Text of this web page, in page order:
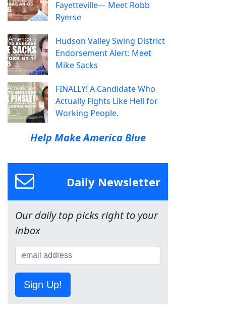
Fayetteville— Meet Robb
Ryerse
Hudson Valley Swing District
Endorsement Alert: Meet
Mike Sacks
FINALLY! A Candidate Who
Actually Fights Like Hell for
Working People.
Help Make America Blue
Daily Newsletter
Our daily top picks right to your
inbox
Sign Up!